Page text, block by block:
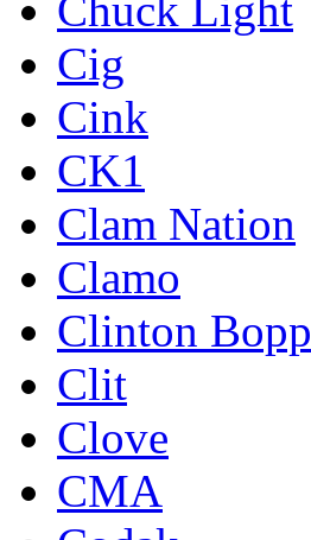
Cig
Cink
CK1
Clam Nation
Clamo
Clinton Bopp
Clit
Clove
CMA